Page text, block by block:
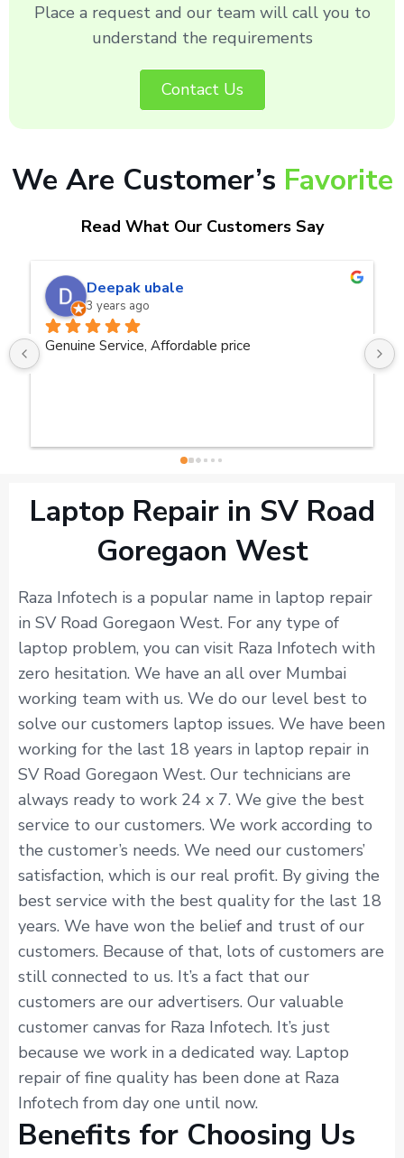
Place a request and our team will call you to
understand the requirements
Contact Us
We Are Customer’s Favorite
Read What Our Customers Say
naveen kumar a.v.rai
3 years ago
Very good service.Thanks Raza Infotech.
Laptop Repair in SV Road
Goregaon West
Raza Infotech is a popular name in laptop repair
in SV Road Goregaon West. For any type of
laptop problem, you can visit Raza Infotech with
zero hesitation. We have an all over Mumbai
working team with us. We do our level best to
solve our customers laptop issues. We have been
working for the last 18 years in laptop repair in
SV Road Goregaon West. Our technicians are
always ready to work 24 x 7. We give the best
service to our customers. We work according to
the customer’s needs. We need our customers’
satisfaction, which is our real profit. By giving the
best service with the best quality for the last 18
years. We have won the belief and trust of our
customers. Because of that, lots of customers are
still connected to us. It’s a fact that our
customers are our advertisers. Our valuable
customer canvas for Raza Infotech. It’s just
because we work in a dedicated way. Laptop
repair of fine quality has been done at Raza
Infotech from day one until now.
Benefits for Choosing Us